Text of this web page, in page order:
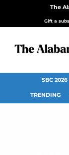
The
Gift a
SBC 2026
TRENDING